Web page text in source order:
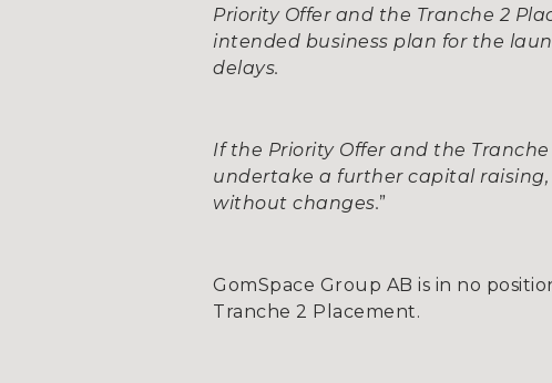
Priority Offer and the Tranche 2
intended business plan for the
delays.
If the Priority Offer and the
undertake a further capital
without changes.”
GomSpace Group AB is in no
Tranche 2 Placement.